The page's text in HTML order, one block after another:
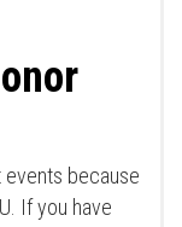
events because
If you have